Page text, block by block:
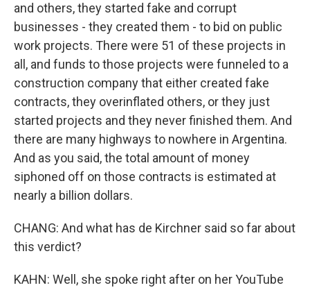
and others, they started fake and corrupt
businesses - they created them - to bid on public
work projects. There were 51 of these projects in
all, and funds to those projects were funneled to a
construction company that either created fake
contracts, they overinflated others, or they just
started projects and they never finished them. And
there are many highways to nowhere in Argentina.
And as you said, the total amount of money
siphoned off on those contracts is estimated at
nearly a billion dollars.
CHANG: And what has de Kirchner said so far about
this verdict?
KAHN: Well, she spoke right after on her YouTube